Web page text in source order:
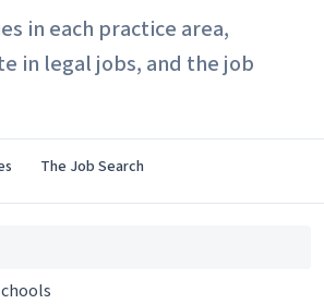
in each practice area,
in legal jobs, and the job
The Job Search